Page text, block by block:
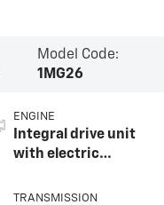
Model Code:
1MG26
ENGINE
Integral drive unit
with electric
TRANSMISSION